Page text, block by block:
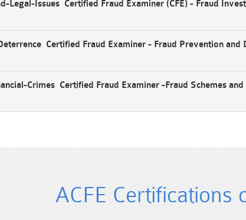
Legal-Issues Certified Fraud Examiner (CFE) - Fraud
Certified Fraud Examiner - Fraud Prevention and
Crimes Certified Fraud Examiner -Fraud Schemes and
ACFE Certifications